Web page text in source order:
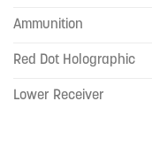
Ammunition
Red Dot Holographic
Lower Receiver